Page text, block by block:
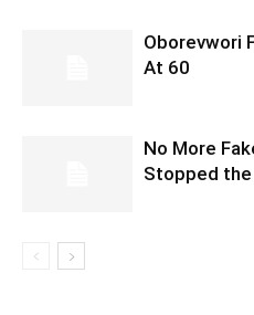
Oborevwori
At 60
No More
Stopped